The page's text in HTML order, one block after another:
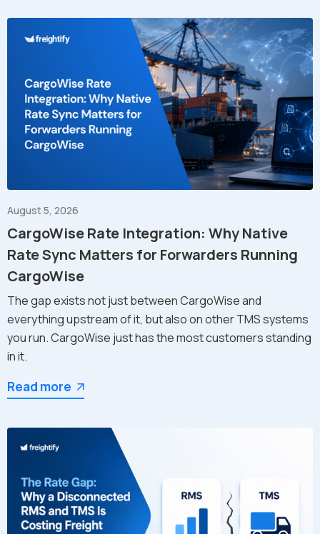
August 5, 2026
CargoWise Rate Integration: Why Native
Rate Sync Matters for Forwarders Running
CargoWise
The gap exists not just between CargoWise and
everything upstream of it, but also on other TMS systems
you run. CargoWise just has the most customers standing
in it.
Read more